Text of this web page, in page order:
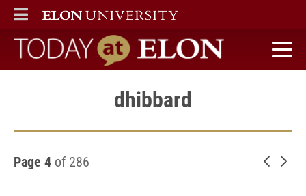
ELON
MAIN MENU
Today at Elon home
dhibbard
Page 4 of 286 Newer